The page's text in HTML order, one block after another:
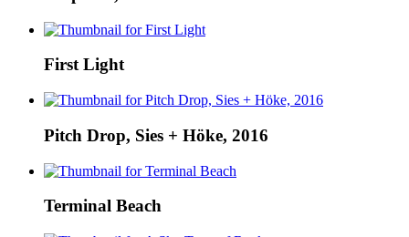
First Light
Pitch Drop, Sies + Höke, 2016
Terminal Beach